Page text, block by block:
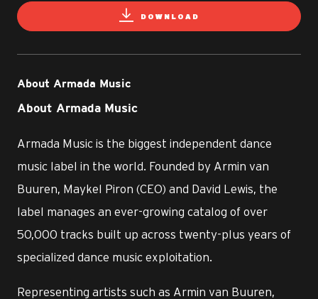
DOWNLOAD
About Armada Music
About Armada Music
Armada Music is the biggest independent dance
music label in the world. Founded by Armin van
Buuren, Maykel Piron (CEO) and David Lewis, the
label manages an ever-growing catalog of over
50,000 tracks built up across twenty-plus years of
specialized dance music exploitation.
Representing artists such as Armin van Buuren,